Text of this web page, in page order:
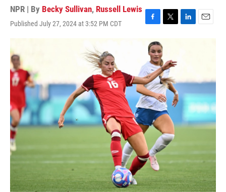
NPR | By Becky Sullivan, Russell Lewis
Published July 27, 2024 at 3:52 PM CDT
F
c
e
b
o
o
k
T
i
t
t
e
r
L
I
n
E